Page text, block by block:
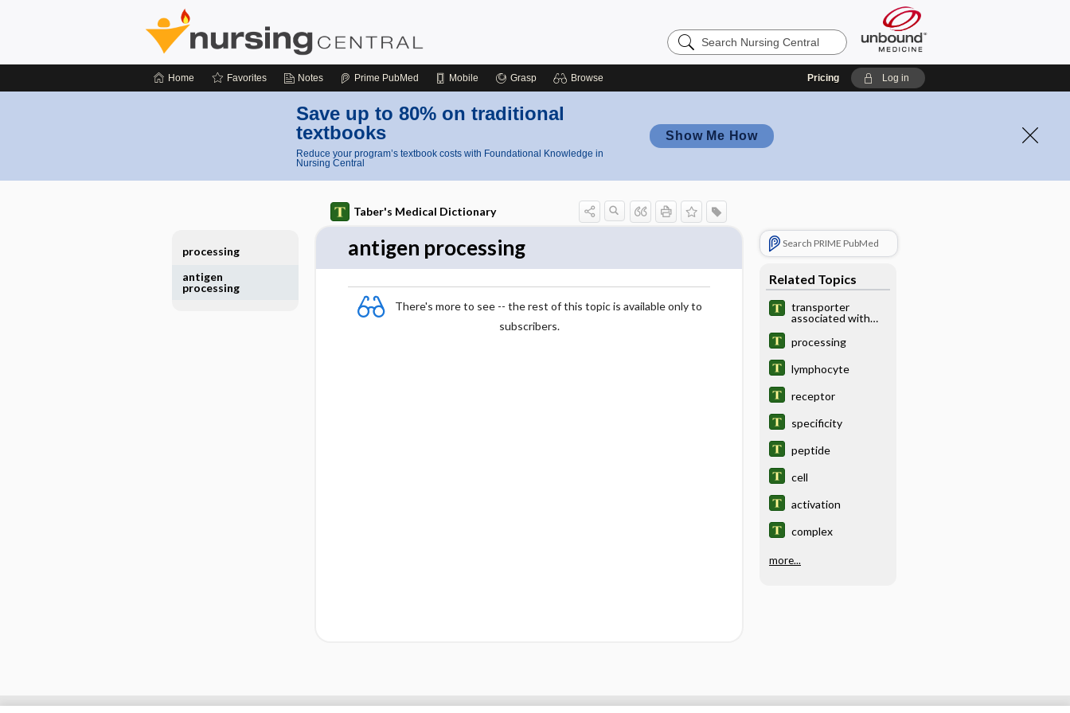
Search
Nursing
Home Favorites Notes Prime PubMed Mobile Grasp Browse Pricing Log in
Save up to 80% on traditional
textbooks
Reduce your program’s textbook costs with Foundational Knowledge in
Nursing Central
Show Me How
Taber's Medical Dictionary
antigen processing
There's more to see -- the rest of this topic is available only to
subscribers.
Search PRIME PubMed
Related Topics
transporter
associated with
processing
lymphocyte
receptor
specificity
peptide
cell
activation
complex
more...
processing
antigen
processing